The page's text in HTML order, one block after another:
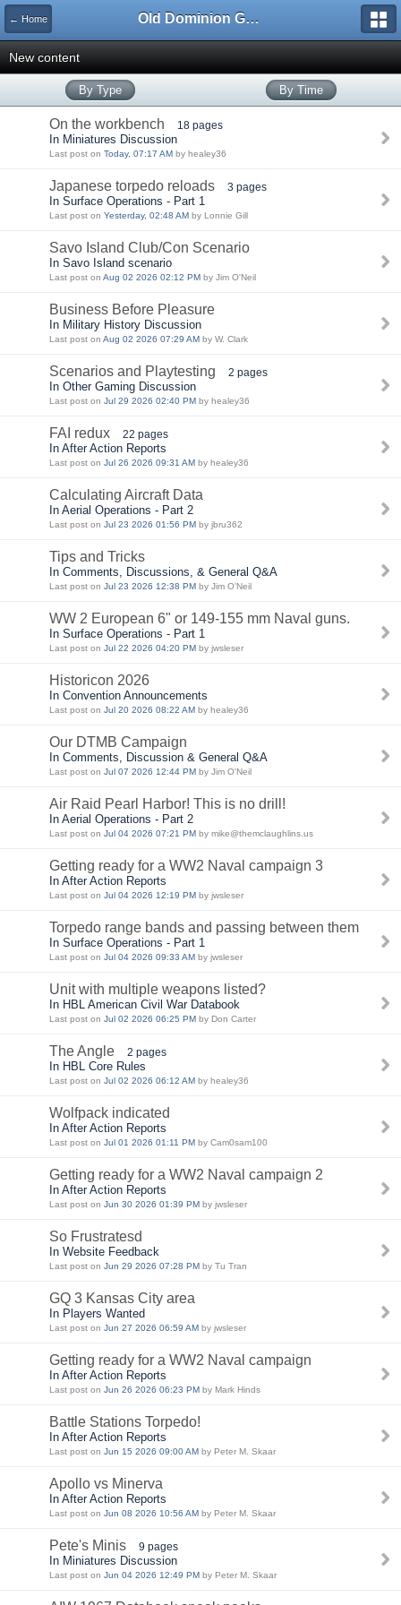
← Home Old Dominion GameWorks
New content
By Type By Time
On the workbench 18 pages
In Miniatures Discussion
Last post on Today, 07:17 AM by healey36
Japanese torpedo reloads 3 pages
In Surface Operations - Part 1
Last post on Yesterday, 02:48 AM by Lonnie Gill
Savo Island Club/Con Scenario
In Savo Island scenario
Last post on Aug 02 2026 02:12 PM by Jim O'Neil
Business Before Pleasure
In Military History Discussion
Last post on Aug 02 2026 07:29 AM by W. Clark
Scenarios and Playtesting 2 pages
In Other Gaming Discussion
Last post on Jul 29 2026 02:40 PM by healey36
FAI redux 22 pages
In After Action Reports
Last post on Jul 26 2026 09:31 AM by healey36
Calculating Aircraft Data
In Aerial Operations - Part 2
Last post on Jul 23 2026 01:56 PM by jbru362
Tips and Tricks
In Comments, Discussions, & General Q&A
Last post on Jul 23 2026 12:38 PM by Jim O'Neil
WW 2 European 6" or 149-155 mm Naval guns.
In Surface Operations - Part 1
Last post on Jul 22 2026 04:20 PM by jwsleser
Historicon 2026
In Convention Announcements
Last post on Jul 20 2026 08:22 AM by healey36
Our DTMB Campaign
In Comments, Discussion & General Q&A
Last post on Jul 07 2026 12:44 PM by Jim O'Neil
Air Raid Pearl Harbor! This is no drill!
In Aerial Operations - Part 2
Last post on Jul 04 2026 07:21 PM by mike@themclaughlins.us
Getting ready for a WW2 Naval campaign 3
In After Action Reports
Last post on Jul 04 2026 12:19 PM by jwsleser
Torpedo range bands and passing between them
In Surface Operations - Part 1
Last post on Jul 04 2026 09:33 AM by jwsleser
Unit with multiple weapons listed?
In HBL American Civil War Databook
Last post on Jul 02 2026 06:25 PM by Don Carter
The Angle 2 pages
In HBL Core Rules
Last post on Jul 02 2026 06:12 AM by healey36
Wolfpack indicated
In After Action Reports
Last post on Jul 01 2026 01:11 PM by Cam0sam100
Getting ready for a WW2 Naval campaign 2
In After Action Reports
Last post on Jun 30 2026 01:39 PM by jwsleser
So Frustratesd
In Website Feedback
Last post on Jun 29 2026 07:28 PM by Tu Tran
GQ 3 Kansas City area
In Players Wanted
Last post on Jun 27 2026 06:59 AM by jwsleser
Getting ready for a WW2 Naval campaign
In After Action Reports
Last post on Jun 26 2026 06:23 PM by Mark Hinds
Battle Stations Torpedo!
In After Action Reports
Last post on Jun 15 2026 09:00 AM by Peter M. Skaar
Apollo vs Minerva
In After Action Reports
Last post on Jun 08 2026 10:56 AM by Peter M. Skaar
Pete's Minis 9 pages
In Miniatures Discussion
Last post on Jun 04 2026 12:49 PM by Peter M. Skaar